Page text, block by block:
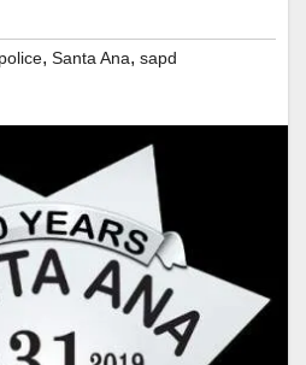
police, Santa Ana, sapd